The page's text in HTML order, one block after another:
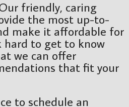
friendly, caring
the most up-to-
make it affordable for
hard to get to know
we can offer
that fit your
to schedule an